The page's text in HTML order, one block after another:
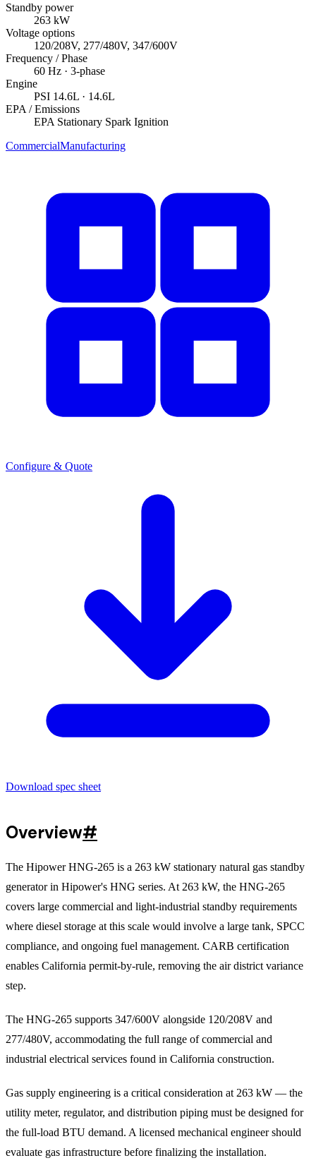
Standby power
263 kW
Voltage options
120/208V, 277/480V, 347/600V
Frequency / Phase
60 Hz · 3-phase
Engine
PSI 14.6L · 14.6L
EPA / Emissions
EPA Stationary Spark Ignition
CommercialManufacturing
Configure & Quote
Download spec sheet
Overview#
The Hipower HNG-265 is a 263 kW stationary natural gas standby
generator in Hipower's HNG series. At 263 kW, the HNG-265
covers large commercial and light-industrial standby requirements
where diesel storage at this scale would involve a large tank, SPCC
compliance, and ongoing fuel management. CARB certification
enables California permit-by-rule, removing the air district variance
step.
The HNG-265 supports 347/600V alongside 120/208V and
277/480V, accommodating the full range of commercial and
industrial electrical services found in California construction.
Gas supply engineering is a critical consideration at 263 kW — the
utility meter, regulator, and distribution piping must be designed for
the full-load BTU demand. A licensed mechanical engineer should
evaluate gas infrastructure before finalizing the installation.